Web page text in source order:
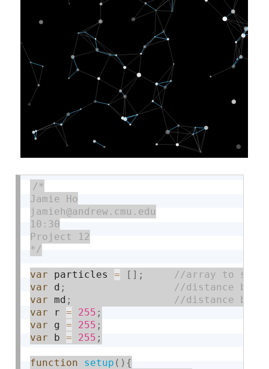
/*
Jamie Ho
jamieh@andrew.cmu.edu
10:30
Project 12
*/
var particles = [ ] ;
var d ;
var md ;
var r = 255 ;
var g = 255 ;
var b = 255 ;
function setup ( ) {